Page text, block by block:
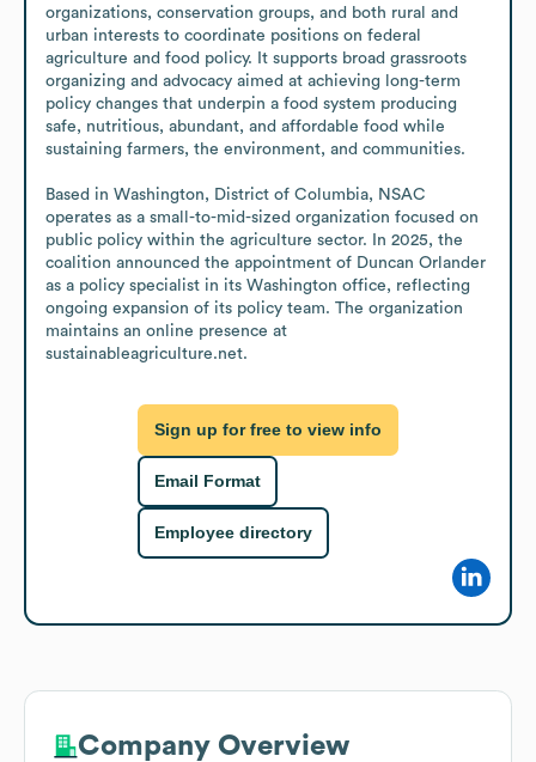
organizations, conservation groups, and both rural and
urban interests to coordinate positions on federal
agriculture and food policy. It supports broad grassroots
organizing and advocacy aimed at achieving long-term
policy changes that underpin a food system producing
safe, nutritious, abundant, and affordable food while
sustaining farmers, the environment, and communities.
Based in Washington, District of Columbia, NSAC
operates as a small-to-mid-sized organization focused on
public policy within the agriculture sector. In 2025, the
coalition announced the appointment of Duncan Orlander
as a policy specialist in its Washington office, reflecting
ongoing expansion of its policy team. The organization
maintains an online presence at
sustainableagriculture.net.
Sign up for free to view info
Email Format
Employee directory
Company Overview